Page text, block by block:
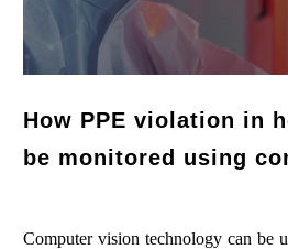
How PPE violation in
be monitored using
Computer vision technology can be